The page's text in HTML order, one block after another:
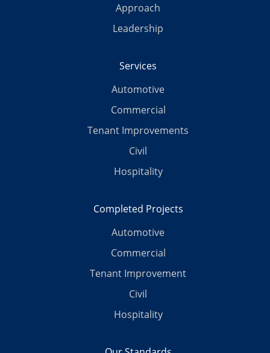
Approach
Leadership
Services
Automotive
Commercial
Tenant Improvements
Civil
Hospitality
Completed Projects
Automotive
Commercial
Tenant Improvement
Civil
Hospitality